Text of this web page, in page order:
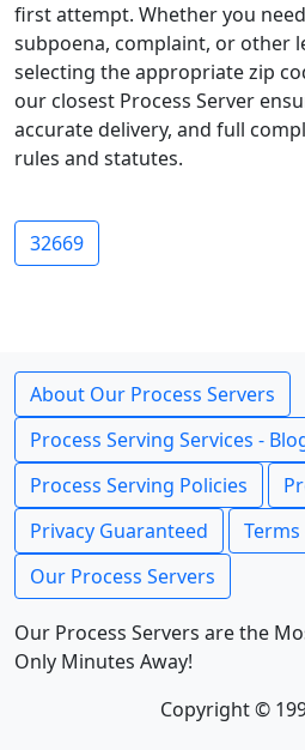
first attempt. Whether you
subpoena, complaint, or other
selecting the appropriate zip
our closest Process Server
accurate delivery, and full
rules and statutes.
32669
About Our Process Servers
Process Serving Services -
Process Serving Policies
Privacy Guaranteed
Our Process Servers
Our Process Servers are the
Only Minutes Away!
Copyright ©